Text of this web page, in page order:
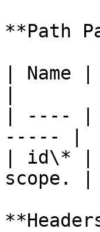
**Path
|
| ----
----- |
| id\* |
scope. |